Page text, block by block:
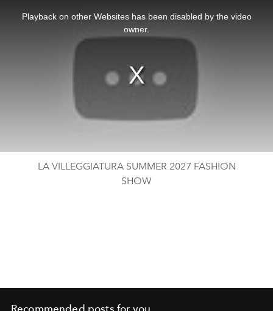
Playback on other Websites has been disabled by the video
owner.
LA VILLEGGIATURA​ SUMMER 2027 FASHION
SHOW
Recommended posts for you